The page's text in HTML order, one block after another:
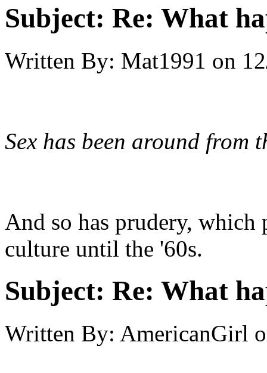
Subject: Re: What
Written By: Mat1991 on
Sex has been around from
And so has prudery,
culture until the '60s.
Subject: Re: What
Written By: AmericanGirl